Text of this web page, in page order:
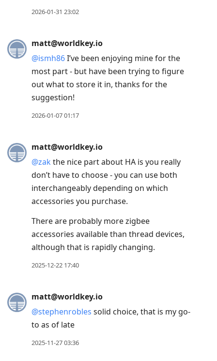
2026-01-31 23:02
matt@worldkey.io
@ismh86I’ve been enjoying mine for the
most part - but have been trying to figure
out what to store it in, thanks for the
suggestion!
2026-01-07 01:17
matt@worldkey.io
@zak the nice part about HA is you really
don’t have to choose - you can use both
interchangeably depending on which
accessories you purchase.
There are probably more zigbee
accessories available than thread devices,
although that is rapidly changing.
2025-12-22 17:40
matt@worldkey.io
@stephenrobles solid choice, that is my go-
to as of late
2025-11-27 03:36